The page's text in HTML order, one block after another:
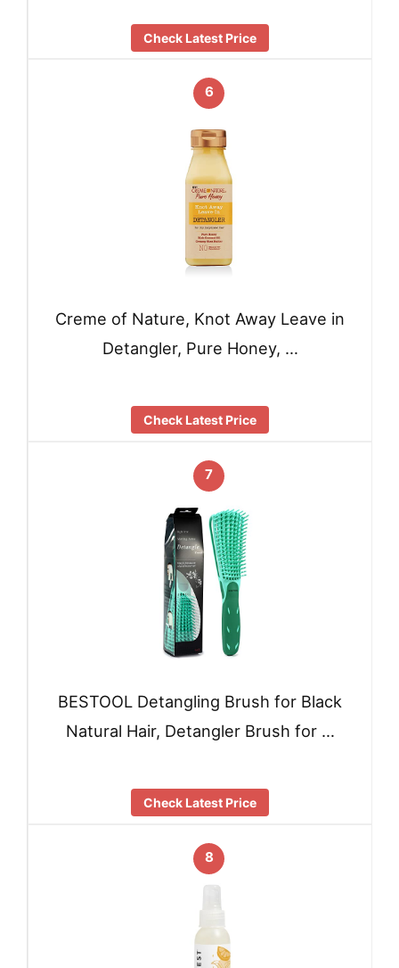
Check Latest Price
6
Creme of Nature, Knot Away Leave in
Detangler, Pure Honey, …
Check Latest Price
7
BESTOOL Detangling Brush for Black
Natural Hair, Detangler Brush for …
Check Latest Price
8